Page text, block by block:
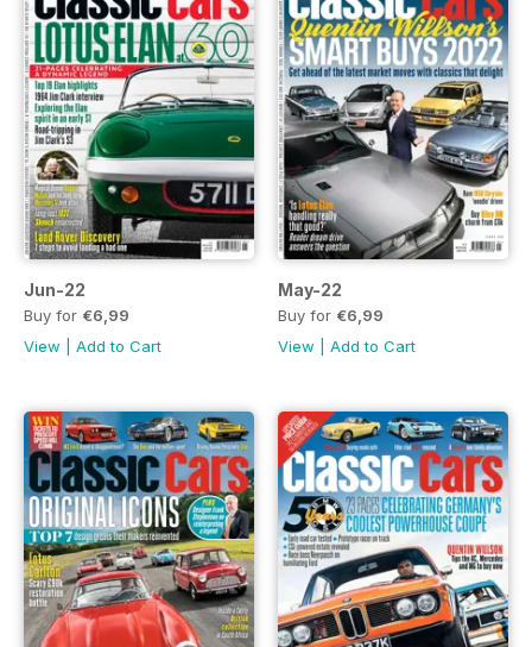
Jun-22
Buy for €6,99
View
Add to Cart
May-22
Buy for €6,99
View
Add to Cart